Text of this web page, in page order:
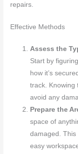
repairs.
Effective Methods
Assess the
Start by
how it’s
track. Knowing
avoid any
Prepare the
space of
damaged. This
easy